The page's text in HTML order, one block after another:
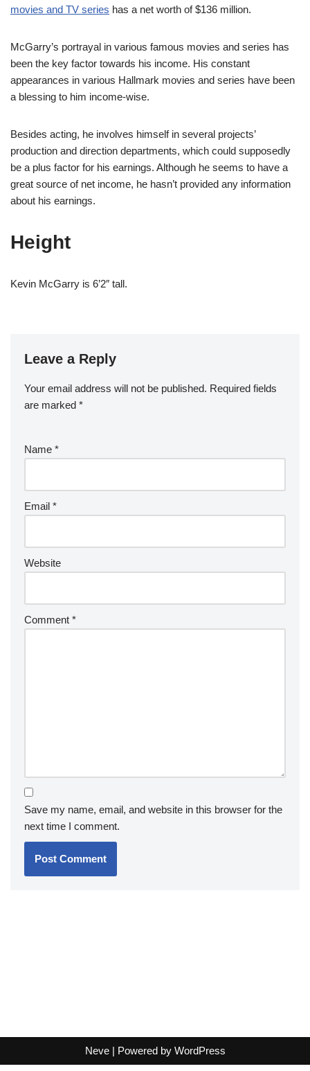
movies and TV series has a net worth of $136 million.
McGarry’s portrayal in various famous movies and series has
been the key factor towards his income. His constant
appearances in various Hallmark movies and series have been
a blessing to him income-wise.
Besides acting, he involves himself in several projects’
production and direction departments, which could supposedly
be a plus factor for his earnings. Although he seems to have a
great source of net income, he hasn’t provided any information
about his earnings.
Height
Kevin McGarry is 6’2″ tall.
Leave a Reply
Your email address will not be published. Required fields
are marked *
Name *
Email *
Website
Comment *
Save my name, email, and website in this browser for the
next time I comment.
Neve| Powered by WordPress